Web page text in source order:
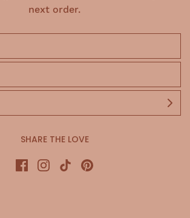
next order.
SHARE THE LOVE